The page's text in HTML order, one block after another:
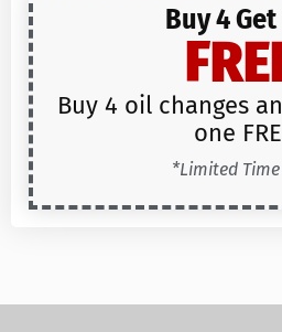
Buy 4
Buy 4 oil changes
one
*Limited